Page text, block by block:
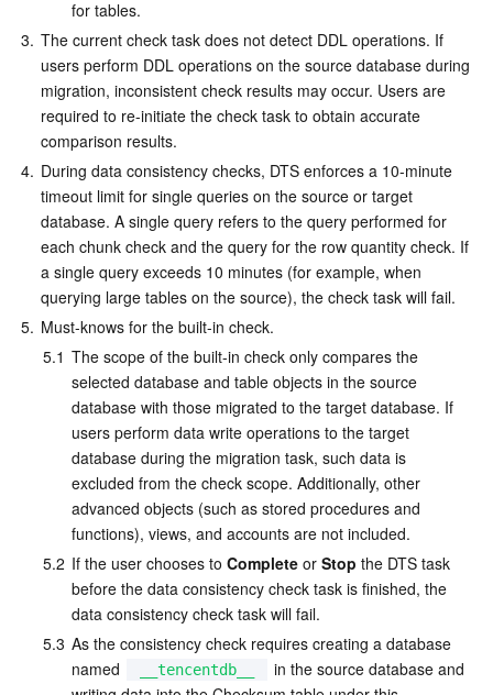
Service Plan
Tencent Cloud Training and Certification
Partner Support Plan
for tables.
3. The current check task does not detect DDL operations. If
users perform DDL operations on the source database during
migration, inconsistent check results may occur. Users are
required to re-initiate the check task to obtain accurate
comparison results.
4. During data consistency checks, DTS enforces a 10-minute
timeout limit for single queries on the source or target
database. A single query refers to the query performed for
each chunk check and the query for the row quantity check. If
a single query exceeds 10 minutes (for example, when
querying large tables on the source), the check task will fail.
5. Must-knows for the built-in check.
5.1 The scope of the built-in check only compares the
selected database and table objects in the source
database with those migrated to the target database. If
users perform data write operations to the target
database during the migration task, such data is
excluded from the check scope. Additionally, other
advanced objects (such as stored procedures and
functions), views, and accounts are not included.
5.2 If the user chooses to Complete or Stop the DTS task
before the data consistency check task is finished, the
data consistency check task will fail.
5.3 As the consistency check requires creating a database
named
__tencentdb__
in the source database and